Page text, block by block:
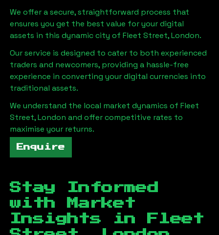
We offer a secure, straightforward process that
ensures you get the best value for your digital
assets in this dynamic city of Fleet Street, London.
Our service is designed to cater to both experienced
traders and newcomers, providing a hassle-free
experience in converting your digital currencies into
traditional assets.
We understand the local market dynamics of Fleet
Street, London and offer competitive rates to
maximise your returns.
Enquire
Stay Informed
with Market
Insights in
Fleet